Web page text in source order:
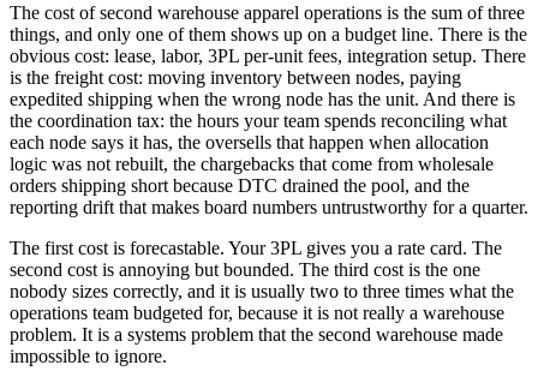
The cost of second warehouse apparel operations is the sum of three
things, and only one of them shows up on a budget line. There is the
obvious cost: lease, labor, 3PL per-unit fees, integration setup. There
is the freight cost: moving inventory between nodes, paying
expedited shipping when the wrong node has the unit. And there is
the coordination tax: the hours your team spends reconciling what
each node says it has, the oversells that happen when allocation
logic was not rebuilt, the chargebacks that come from wholesale
orders shipping short because DTC drained the pool, and the
reporting drift that makes board numbers untrustworthy for a quarter.
The first cost is forecastable. Your 3PL gives you a rate card. The
second cost is annoying but bounded. The third cost is the one
nobody sizes correctly, and it is usually two to three times what the
operations team budgeted for, because it is not really a warehouse
problem. It is a systems problem that the second warehouse made
impossible to ignore.